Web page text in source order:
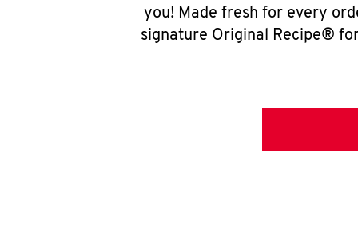
you! Made fresh for every
signature Original Recipe®